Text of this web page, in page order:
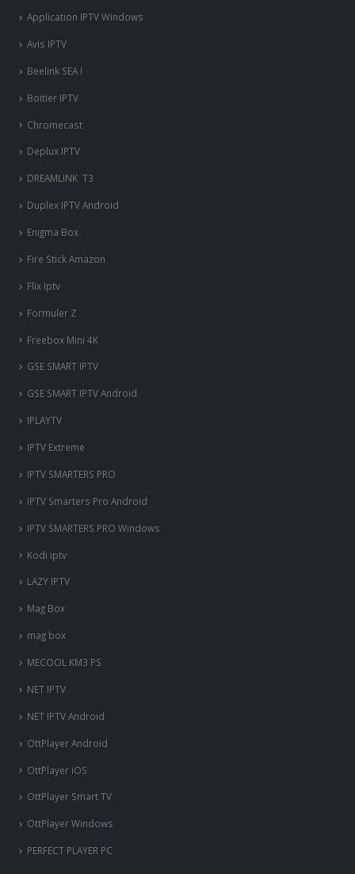
Application IPTV Windows
Avis IPTV
Beelink SEA I
Boitier IPTV
Chromecast
Deplux IPTV
DREAMLINK T3
Duplex IPTV Android
Enigma Box
Fire Stick Amazon
Flix Iptv
Formuler Z
Freebox Mini 4K
‎GSE SMART IPTV
GSE SMART IPTV Android
IPLAYTV
IPTV Extreme
IPTV SMARTERS PRO
IPTV Smarters Pro Android
IPTV SMARTERS PRO Windows
Kodi iptv
LAZY IPTV
Mag Box
mag box
MECOOL KM3 PS
NET IPTV
NET IPTV Android
OttPlayer Android
OttPlayer iOS
OttPlayer Smart TV
OttPlayer Windows
PERFECT PLAYER PC